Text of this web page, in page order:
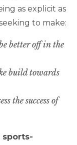
as explicit as
to make:
better off in the
build towards
the success of
sports-